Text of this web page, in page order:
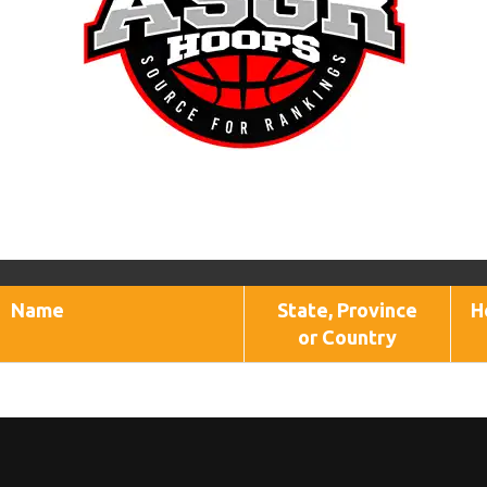
Name
State, Province
or Country